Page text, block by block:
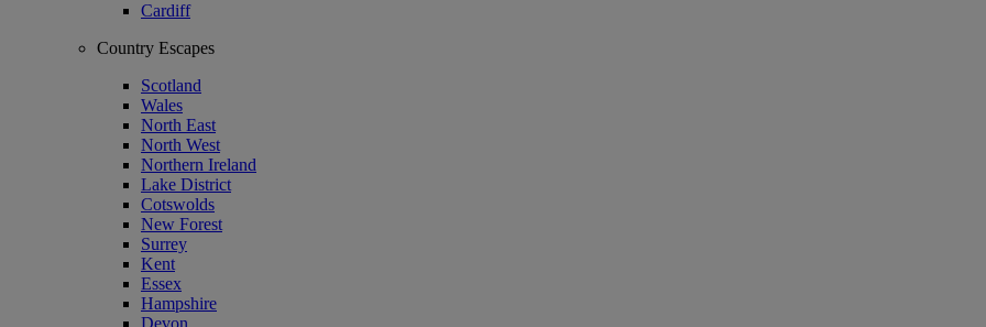
Cardiff
Country Escapes
Scotland
Wales
North East
North West
Northern Ireland
Lake District
Cotswolds
New Forest
Surrey
Kent
Essex
Hampshire
Devon